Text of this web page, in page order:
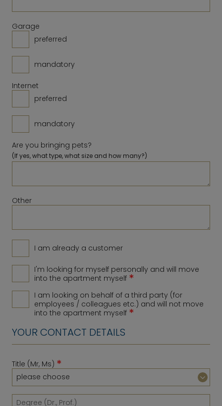
28
Clear
Garage
preferred
mandatory
Internet
preferred
mandatory
Are you bringing pets?
(If yes, what type, what size and how many?)
Other
I am already a customer
I'm looking for myself personally and will move
into the apartment myself *
I am looking on behalf of a third party (for
employees / colleagues etc.) and will not move
into the apartment myself *
YOUR CONTACT DETAILS
Title (Mr, Ms) *